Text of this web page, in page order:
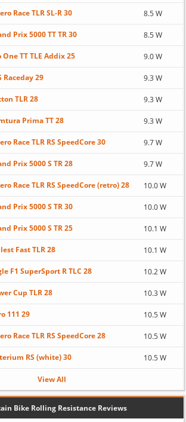
Race TLR SL-R 30 8.5 W
Prix 5000 TT TR 30 8.5 W
One TT TLE Addix 25 9.0 W
Raceday 29 9.3 W
TLR 28 9.3 W
Prima TT 28 9.3 W
Race TLR RS SpeedCore 30 9.7 W
Prix 5000 S TR 28 9.7 W
Race TLR RS SpeedCore (retro) 28 10.0 W
Prix 5000 S TR 30 10.0 W
Prix 5000 S TR 25 10.1 W
Fast TLR 28 10.1 W
F1 SuperSport R TLC 28 10.2 W
Cup TLR 28 10.3 W
111 29 10.5 W
Race TLR RS SpeedCore 28 10.5 W
RS (white) 30 10.5 W
View All
Bike Rolling Resistance Reviews